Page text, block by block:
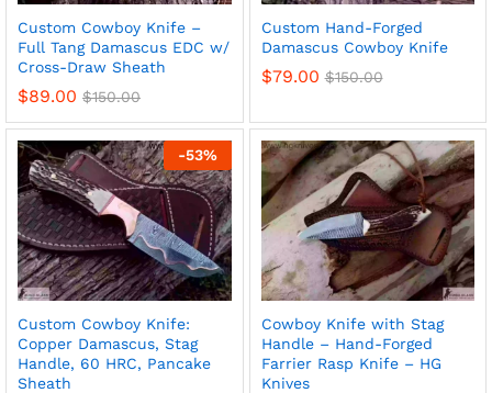
Custom Cowboy Knife –
Full Tang Damascus EDC w/
Cross-Draw Sheath
$89.00 $150.00
Custom Hand-Forged
Damascus Cowboy Knife
$79.00 $150.00
-53%
Custom Cowboy Knife:
Copper Damascus, Stag
Handle, 60 HRC, Pancake
Sheath
Cowboy Knife with Stag
Handle – Hand-Forged
Farrier Rasp Knife – HG
Knives